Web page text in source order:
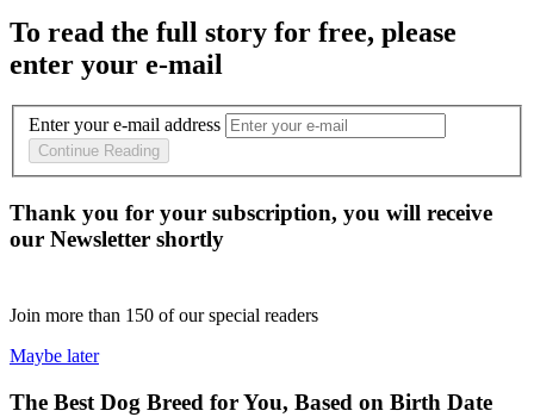
To read the full story for free, please
enter your e-mail
Enter your e-mail address
Continue Reading
Thank you for your subscription, you will receive
our Newsletter shortly
Join more than 150 of our special readers
Maybe later
The Best Dog Breed for You, Based on Birth Date